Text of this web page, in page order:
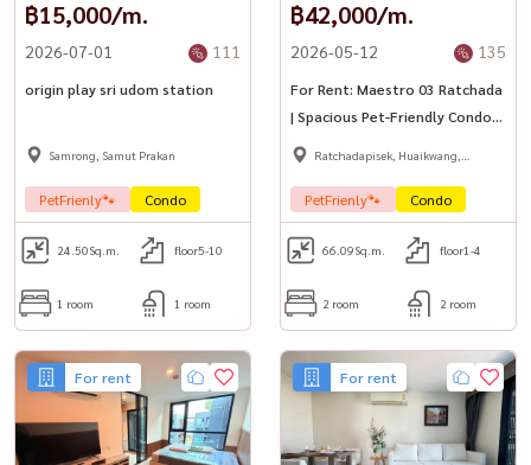
฿15,000/m.
2026-07-01 111
origin play sri udom station
Samrong, Samut Prakan
PetFrienly🐾 Condo
24.50Sq.m. floor5-10
1 room 1 room
฿42,000/m.
2026-05-12 135
For Rent: Maestro 03 Ratchada
| Spacious Pet-Friendly Condo
with Pool View 🐶🐱✨
Ratchadapisek, Huaikwang,
PetFrienly🐾 Condo
66.09Sq.m. floor1-4
2 room 2 room
For rent For rent